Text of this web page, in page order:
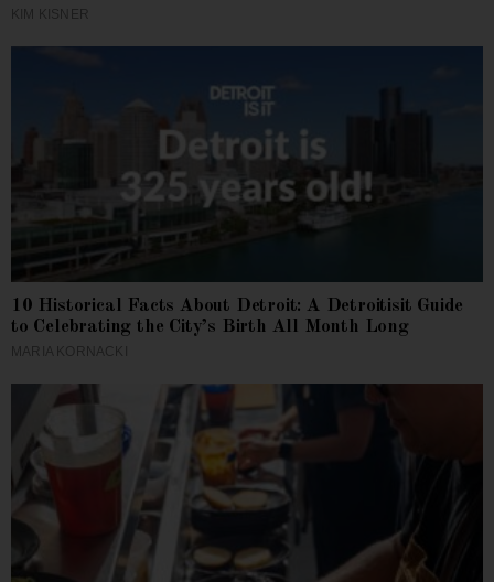
KIM KISNER
10 Historical Facts About Detroit: A Detroitisit Guide
to Celebrating the City’s Birth All Month Long
MARIA KORNACKI